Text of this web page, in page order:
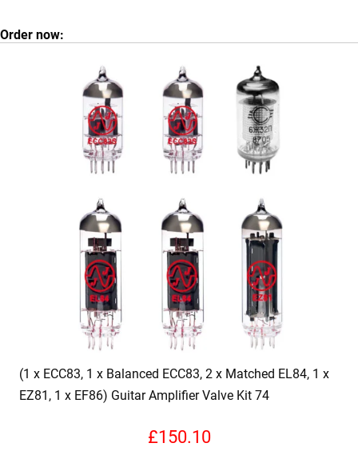
Order now:
(1 x ECC83, 1 x Balanced ECC83, 2 x Matched EL84, 1 x
EZ81, 1 x EF86) Guitar Amplifier Valve Kit 74
£150.10